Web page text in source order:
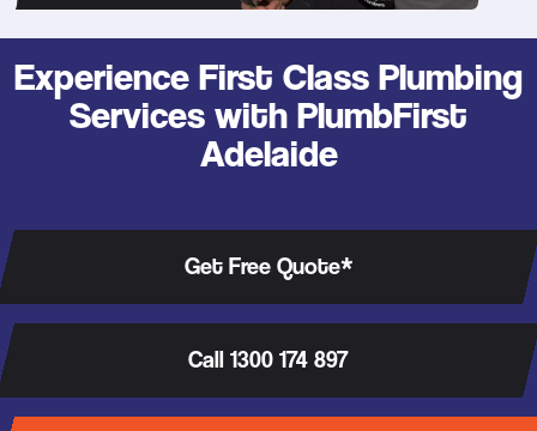
Experience First Class Plumbing
Services with PlumbFirst
Adelaide
Get Free Quote*
Call 1300 174 897